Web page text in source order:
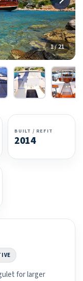
1 / 21
BUILT / REFIT
2014
for larger